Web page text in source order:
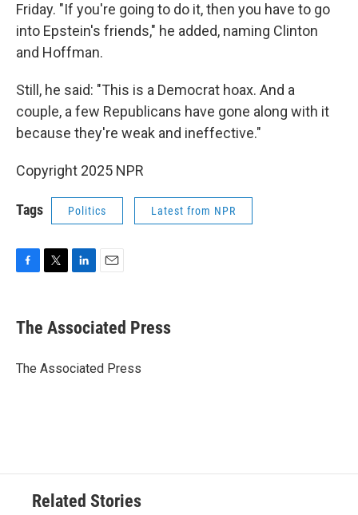
Friday. "If you're going to do it, then you have to go
into Epstein's friends," he added, naming Clinton
and Hoffman.
Still, he said: "This is a Democrat hoax. And a
couple, a few Republicans have gone along with it
because they're weak and ineffective."
Copyright 2025 NPR
Tags Politics Latest from NPR
e
b
o
t
r
k
e
I
i
l
The Associated Press
The Associated Press
Related Stories